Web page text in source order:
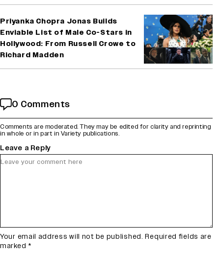
Priyanka Chopra Jonas Builds
Enviable List of Male Co-Stars in
Hollywood: From Russell Crowe to
Richard Madden
0 Comments
Comments are moderated. They may be edited for clarity and reprinting
in whole or in part in Variety publications.
Leave a Reply
Your email address will not be published. Required fields are
marked *